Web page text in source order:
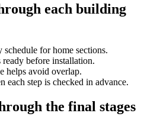
each building
for home sections.
before installation.
helps avoid overlap.
each step is checked in advance.
the final stages